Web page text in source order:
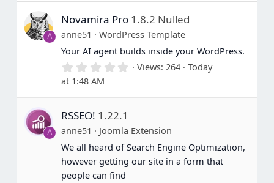
A
Novamira Pro 1.8.2 Nulled
anne51
WordPress Template
Your AI agent builds inside your WordPress.
0
0
a
r
(
s
)
Views 264
Today
at 1:48 AM
A
RSSEO! 1.22.1
anne51
Joomla Extension
We all heard of Search Engine Optimization,
however getting our site in a form that
people can find